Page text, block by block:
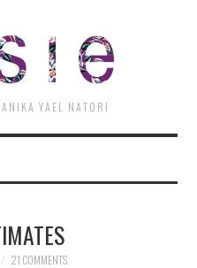
YAEL NATORI
21 COMMENTS